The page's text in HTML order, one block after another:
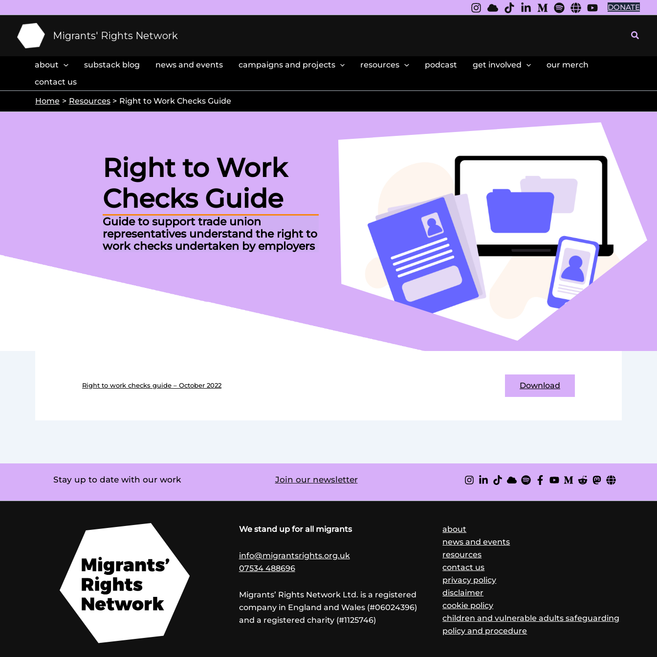
to
content
DONATE
Migrants' Rights Network
about substack blog news and events campaigns and projects resources podcast get involved
our merch
contact us
Home Resources Right to Work Checks Guide
Right to Work
Checks Guide
Guide to support trade union
representatives understand the right to
work checks undertaken by employers
Right to work checks guide – October 2022 Download
Stay up to date with our work Join our newsletter
We stand up for all migrants
info@migrantsrights.org.uk
07534 488696
Migrants’ Rights Network Ltd. is a registered
company in England and Wales (#06024396)
and a registered charity (#1125746)
about
news and events
resources
contact us
privacy policy
disclaimer
cookie policy
children and vulnerable adults safeguarding
policy and procedure